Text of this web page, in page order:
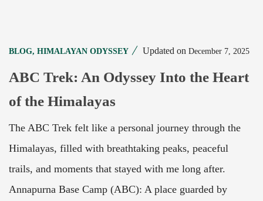
BLOG, HIMALAYAN ODYSSEY Updated on December 7, 2025
ABC Trek: An Odyssey Into the Heart
of the Himalayas
The ABC Trek felt like a personal journey through the
Himalayas, filled with breathtaking peaks, peaceful
trails, and moments that stayed with me long after.
Annapurna Base Camp (ABC): A place guarded by